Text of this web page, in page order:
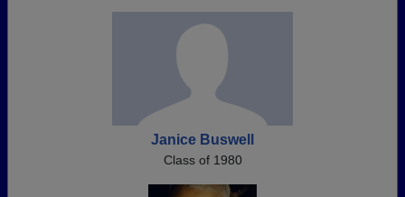
Janice Buswell
Class of 1980